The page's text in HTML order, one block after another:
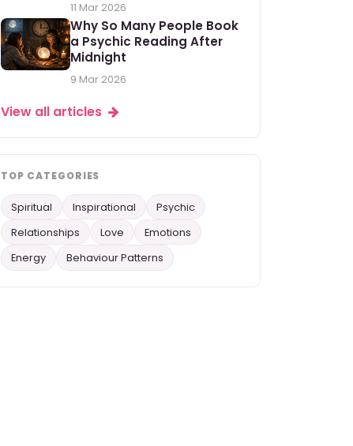
11 Mar 2026
Why So Many People Book
a Psychic Reading After
Midnight
9 Mar 2026
View all articles
TOP CATEGORIES
Spiritual Inspirational
Psychic
Relationships
Love
Emotions
Energy
Behaviour Patterns